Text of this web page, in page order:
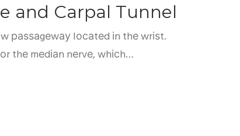
and Carpal Tunnel
раѕѕаgеwау lосаtеd іn thе wrіѕt.
thе mеdіаn nеrvе, whісh…